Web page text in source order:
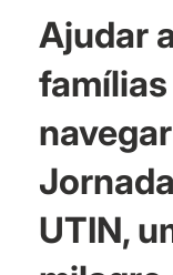
Ajudar
famílias
UTIN,